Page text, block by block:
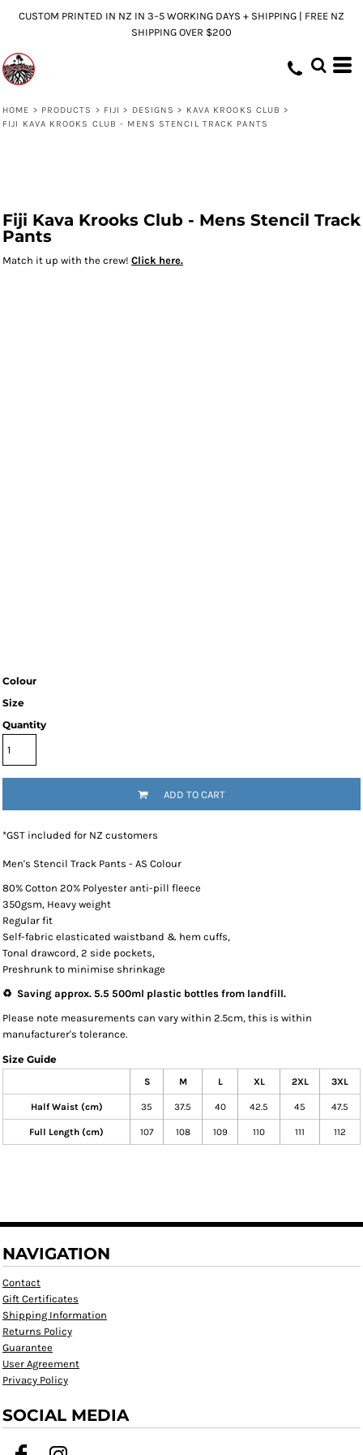
CUSTOM PRINTED IN NZ IN 3–5 WORKING DAYS + SHIPPING | FREE NZ
SHIPPING OVER $200
HOME > PRODUCTS > FIJI > DESIGNS > KAVA KROOKS CLUB >
FIJI KAVA KROOKS CLUB - MENS STENCIL TRACK PANTS
Fiji Kava Krooks Club - Mens Stencil Track
Pants
Match it up with the crew! Click here.
Colour
Size
Quantity
ADD TO CART
*GST included for NZ customers
Men's Stencil Track Pants - AS Colour
80% Cotton 20% Polyester anti-pill fleece
350gsm, Heavy weight
Regular fit
Self-fabric elasticated waistband & hem cuffs,
Tonal drawcord, 2 side pockets,
Preshrunk to minimise shrinkage
♻️ Saving approx. 5.5 500ml plastic bottles from landfill.
Please note measurements can vary within 2.5cm, this is within
manufacturer's tolerance.
Size Guide
S M L XL 2XL 3XL
Half Waist (cm) 35 37.5 40 42.5 45 47.5
Full Length (cm) 107 108 109 110 111 112
NAVIGATION
Contact
Gift Certificates
Shipping Information
Returns Policy
Guarantee
User Agreement
Privacy Policy
SOCIAL MEDIA